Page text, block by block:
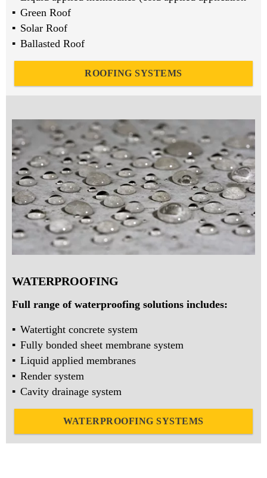
Green Roof
Solar Roof
Ballasted Roof
ROOFING SYSTEMS
WATERPROOFING
Full range of waterproofing solutions includes:
Watertight concrete system
Fully bonded sheet membrane system
Liquid applied membranes
Render system
Cavity drainage system
WATERPROOFING SYSTEMS